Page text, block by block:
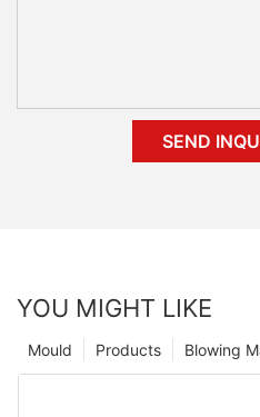
SEND
YOU MIGHT LIKE
Blowing
Products
Mould